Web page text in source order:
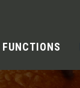
FUNCTIONS